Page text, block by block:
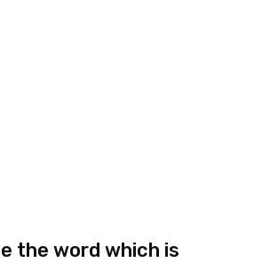
the word which is